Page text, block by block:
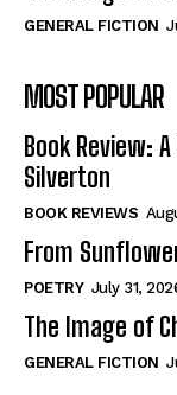
View All
The Image of
Tales From Our
How to
View All
View All
The Image of
Tales From Our
How to
View All
GENERAL FICTION
MOST POPULAR
Book Review:
Silverton
BOOK REVIEWS
From
POETRY July 31,
The Image of
GENERAL FICTION